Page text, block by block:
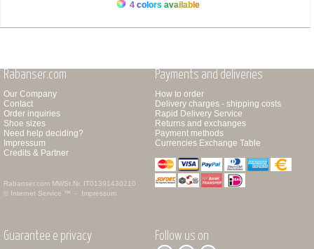
4 colors available
Rabanser.com
Our Company
Contact
Order inquiries
Shoe sizes
Need help deciding?
Impressum
Credits & Partner
Rabanser.com MWSt.Nr. IT01391430210
© Internet Service ™ - Impressum
Payments and deliveries
How to order
Delivery charges - shipping costs
Rapid Delivery Service
Returns and exchanges
Payment methods
Currencies Exchange Table
Guarantee e privacy Follow us on